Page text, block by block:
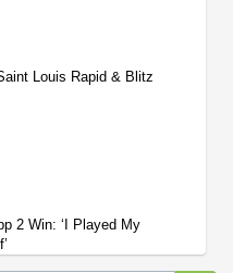
Louis Rapid & Blitz
2 Win: ‘I Played My